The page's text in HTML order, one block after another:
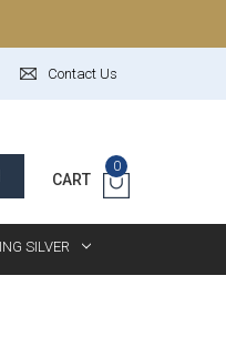
Contact Us
CART
0
SILVER